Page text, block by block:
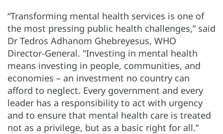
“Transforming mental health services is one of
the most pressing public health challenges,” said
Dr Tedros Adhanom Ghebreyesus, WHO
Director-General. "Investing in mental health
means investing in people, communities, and
economies – an investment no country can
afford to neglect. Every government and every
leader has a responsibility to act with urgency
and to ensure that mental health care is treated
not as a privilege, but as a basic right for all.”